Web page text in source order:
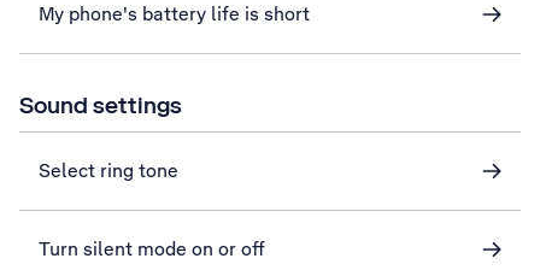
My phone's battery life is short
Sound settings
Select ring tone
Turn silent mode on or off